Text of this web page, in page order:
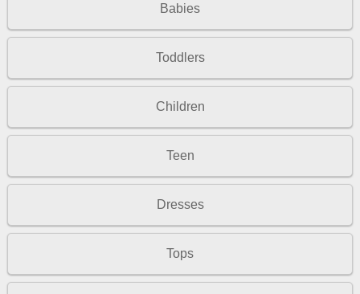
Babies
Toddlers
Children
Teen
Dresses
Tops